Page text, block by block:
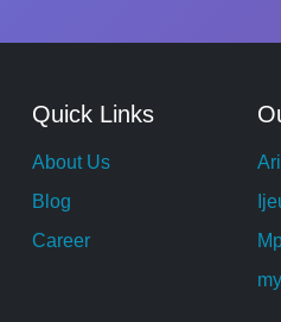
Quick Links
About Us
Blog
Career